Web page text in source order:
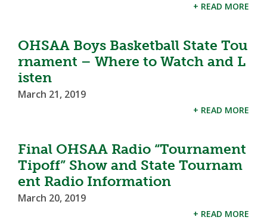
+ READ MORE
OHSAA Boys Basketball State Tou
rnament – Where to Watch and L
isten
March 21, 2019
+ READ MORE
Final OHSAA Radio “Tournament
Tipoff” Show and State Tournam
ent Radio Information
March 20, 2019
+ READ MORE